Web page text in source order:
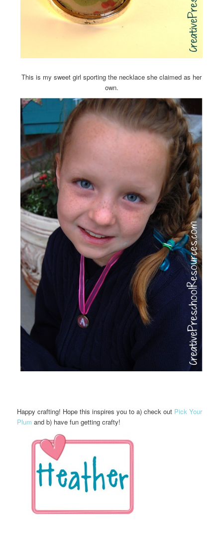
This is my sweet girl sporting the necklace she claimed as her
own.
Happy crafting! Hope this inspires you to a) check out Pick Your
Plum and b) have fun getting crafty!